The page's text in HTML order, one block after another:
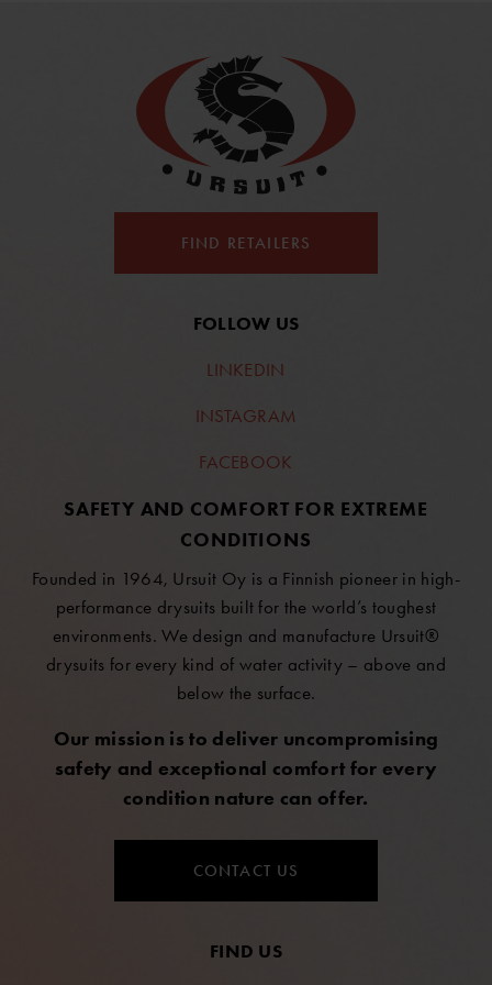
FIND RETAILERS
FOLLOW US
LINKEDIN
INSTAGRAM
FACEBOOK
SAFETY AND COMFORT FOR EXTREME
CONDITIONS
Founded in 1964, Ursuit Oy is a Finnish pioneer in high-
performance drysuits built for the world’s toughest
environments. We design and manufacture Ursuit®
drysuits for every kind of water activity – above and
below the surface.
Our mission is to deliver uncompromising
safety and exceptional comfort for every
condition nature can offer.
CONTACT US
FIND US